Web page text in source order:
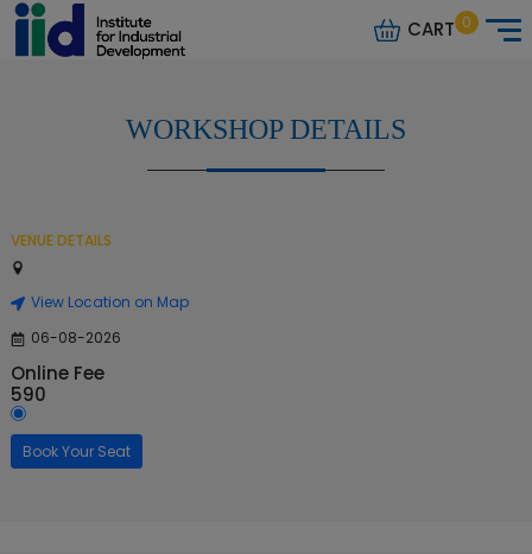
CART 0
WORKSHOP DETAILS
VENUE DETAILS
View Location on Map
06-08-2026
Online Fee
590
Book Your Seat